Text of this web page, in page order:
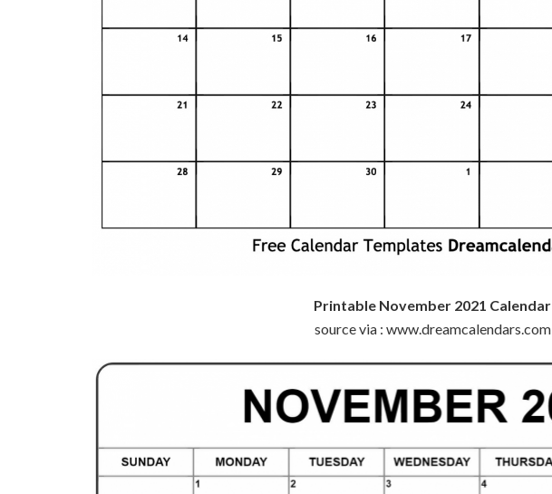
Printable November 2021 Calendar
source via : www.dreamcalendars.com